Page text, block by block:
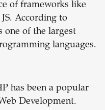
of frameworks like
According to
one of the largest
languages.
has been a popular
Development.